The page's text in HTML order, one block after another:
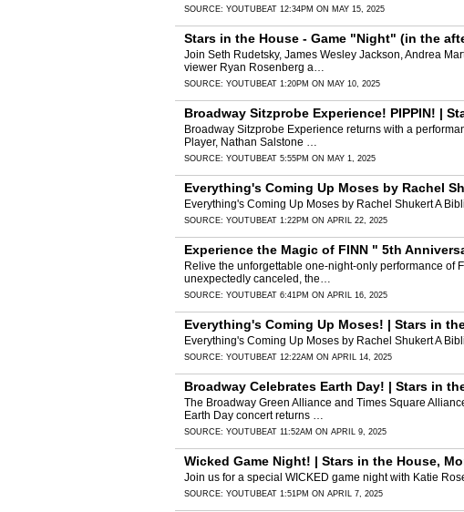
SOURCE: YOUTUBEAT 12:34PM ON MAY 15, 2025
Stars in the House - Game "Night" (in the
Join Seth Rudetsky, James Wesley Jackson, Andrea
viewer Ryan Rosenberg a…
SOURCE: YOUTUBEAT 1:20PM ON MAY 10, 2025
Broadway Sitzprobe Experience! PIPPIN! |
Broadway Sitzprobe Experience returns with a
Player, Nathan Salstone …
SOURCE: YOUTUBEAT 5:55PM ON MAY 1, 2025
Everything's Coming Up Moses by Rachel
Everything's Coming Up Moses by Rachel Shukert A
SOURCE: YOUTUBEAT 1:22PM ON APRIL 22, 2025
Experience the Magic of FINN " 5th
Relive the unforgettable one-night-only performance of
unexpectedly canceled, the…
SOURCE: YOUTUBEAT 6:41PM ON APRIL 16, 2025
Everything's Coming Up Moses! | Stars in
Everything's Coming Up Moses by Rachel Shukert A
SOURCE: YOUTUBEAT 12:22AM ON APRIL 14, 2025
Broadway Celebrates Earth Day! | Stars in
The Broadway Green Alliance and Times Square
Earth Day concert returns …
SOURCE: YOUTUBEAT 11:52AM ON APRIL 9, 2025
Wicked Game Night! | Stars in the House,
Join us for a special WICKED game night with Katie
SOURCE: YOUTUBEAT 1:51PM ON APRIL 7, 2025